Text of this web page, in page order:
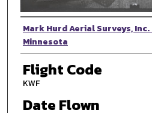
Photographer
Mark Hurd Aerial Surveys,
Minnesota
Flight Code
KWF
Date Flown